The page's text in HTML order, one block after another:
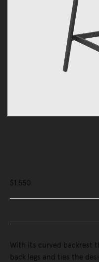
$1,550
With its curved backrest
back legs and ties the